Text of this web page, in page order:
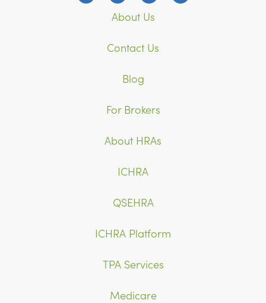
About Us
Contact Us
Blog
For Brokers
About HRAs
ICHRA
QSEHRA
ICHRA Platform
TPA Services
Medicare